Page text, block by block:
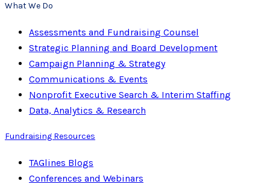
What We Do
Assessments and Fundraising Counsel
Strategic Planning and Board Development
Campaign Planning & Strategy
Communications & Events
Nonprofit Executive Search & Interim Staffing
Data, Analytics & Research
Fundraising Resources
TAGlines Blogs
Conferences and Webinars